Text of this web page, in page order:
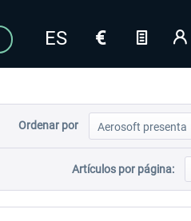
Ordenar por
Artículos por página: